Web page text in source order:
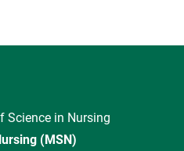
Science in Nursing
(MSN)